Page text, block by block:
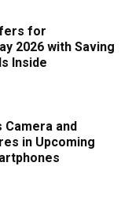
for
2026 with Saving
Inside
and
in Upcoming